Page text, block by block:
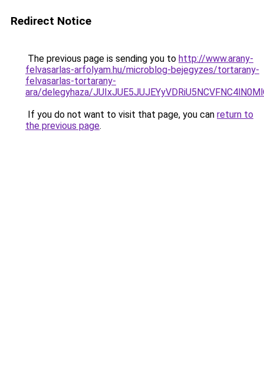
Redirect Notice
The previous page is sending you to http://www.arany-
felvasarlas-arfolyam.hu/microblog-bejegyzes/tortarany-
felvasarlas-tortarany-
ara/delegyhaza/
If you do not want to visit that page, you can return to
the previous page.